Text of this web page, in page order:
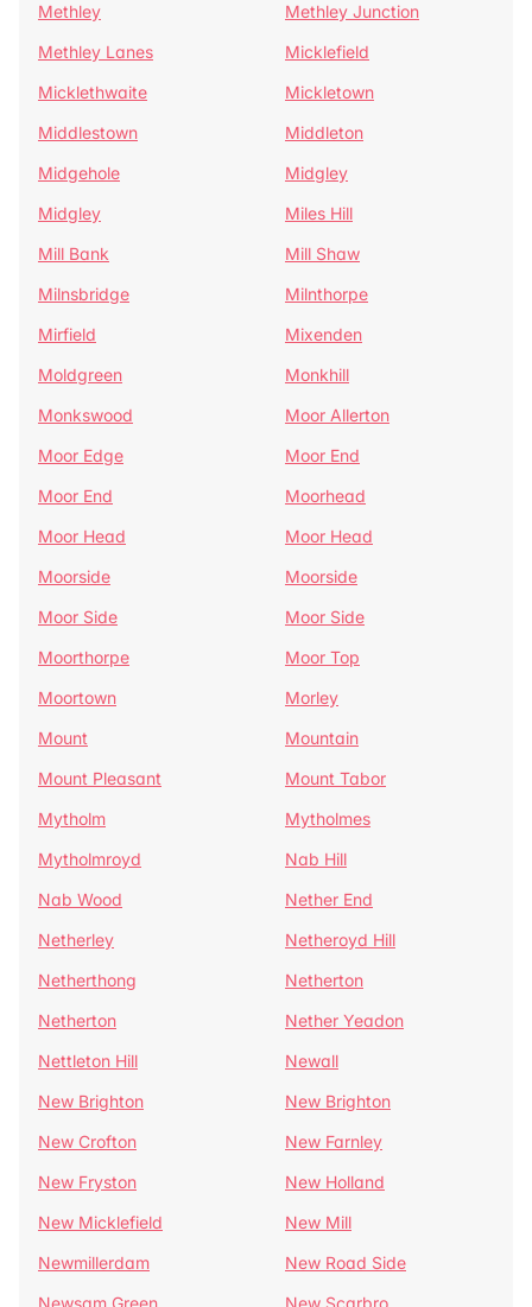
Methley
Methley Junction
Methley Lanes
Micklefield
Micklethwaite
Mickletown
Middlestown
Middleton
Midgehole
Midgley
Midgley
Miles Hill
Mill Bank
Mill Shaw
Milnsbridge
Milnthorpe
Mirfield
Mixenden
Moldgreen
Monkhill
Monkswood
Moor Allerton
Moor Edge
Moor End
Moor End
Moorhead
Moor Head
Moor Head
Moorside
Moorside
Moor Side
Moor Side
Moorthorpe
Moor Top
Moortown
Morley
Mount
Mountain
Mount Pleasant
Mount Tabor
Mytholm
Mytholmes
Mytholmroyd
Nab Hill
Nab Wood
Nether End
Netherley
Netheroyd Hill
Netherthong
Netherton
Netherton
Nether Yeadon
Nettleton Hill
Newall
New Brighton
New Brighton
New Crofton
New Farnley
New Fryston
New Holland
New Micklefield
New Mill
Newmillerdam
New Road Side
Newsam Green
New Scarbro